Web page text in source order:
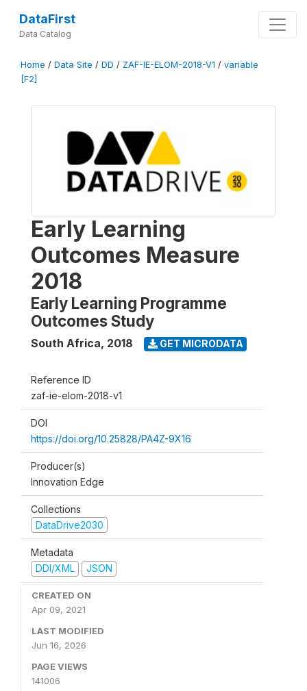
DataFirst
Data Catalog
Home / Data Site / DD / ZAF-IE-ELOM-2018-V1 / variable
[F2]
Early Learning
Outcomes Measure
2018
Early Learning Programme
Outcomes Study
South Africa, 2018 GET MICRODATA
Reference ID
zaf-ie-elom-2018-v1
DOI
https://doi.org/10.25828/PA4Z-9X16
Producer(s)
Innovation Edge
Collections
DataDrive2030
Metadata
DDI/XML
JSON
CREATED ON
Apr 09, 2021
LAST MODIFIED
Jun 16, 2026
PAGE VIEWS
141006